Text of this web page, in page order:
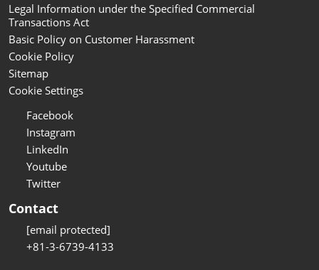
Legal Information under the Specified Commercial
Transactions Act
Basic Policy on Customer Harassment
Cookie Policy
Sitemap
Cookie Settings
Facebook
Instagram
LinkedIn
Youtube
Twitter
Contact
[email protected]
+81-3-6739-4133